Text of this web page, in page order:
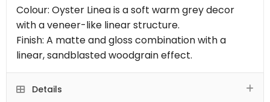
Colour: Oyster Linea is a soft warm grey decor
with a veneer-like linear structure.
Finish: A matte and gloss combination with a
linear, sandblasted woodgrain effect.
Details